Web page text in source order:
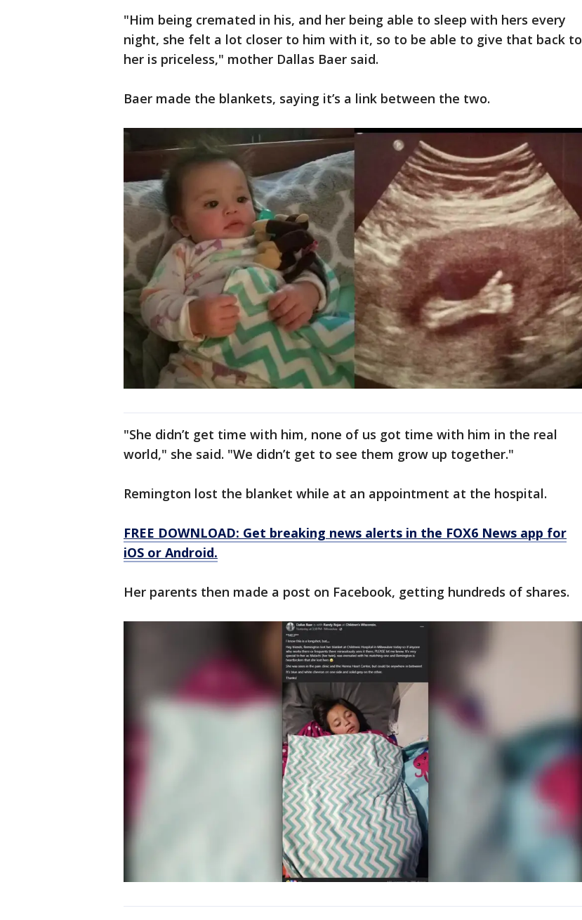
"Him being cremated in his, and her being able to sleep with hers every
night, she felt a lot closer to him with it, so to be able to give that back to
her is priceless," mother Dallas Baer said.
Baer made the blankets, saying it’s a link between the two.
"She didn’t get time with him, none of us got time with him in the real
world," she said. "We didn’t get to see them grow up together."
Remington lost the blanket while at an appointment at the hospital.
FREE DOWNLOAD: Get breaking news alerts in the FOX6 News app for
iOS or Android.
Her parents then made a post on Facebook, getting hundreds of shares.